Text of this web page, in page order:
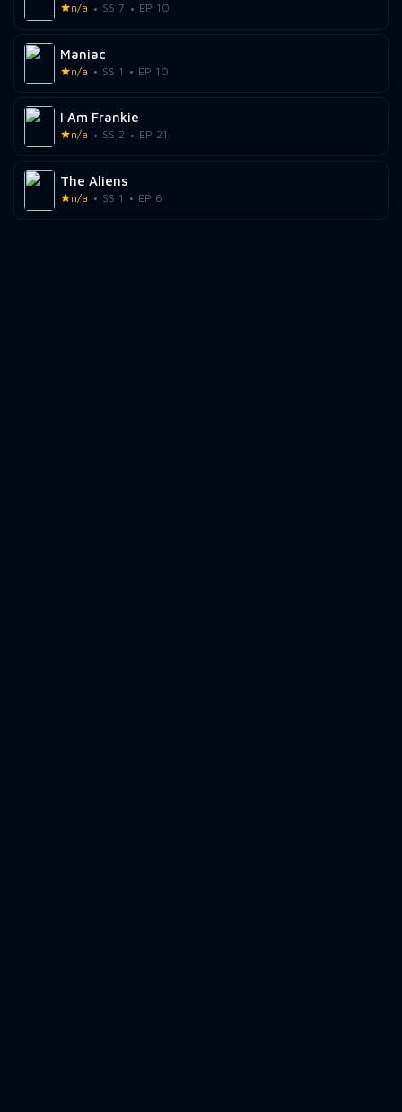
n/a SS 7 EP 10
Maniac
n/a SS 1 EP 10
I Am Frankie
n/a SS 2 EP 21
The Aliens
n/a SS 1 EP 6